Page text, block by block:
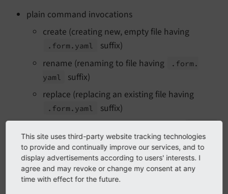
plain command invocations
create (creating new, empty file having
.form. yaml
suffix)
rename (renaming to file having
.form.
yaml
suffix)
replace (replacing an existing file having
.form. yaml
suffix)
yaml suffix)
command and content invocations - content
signature required
This site uses third-party website tracking technologies
to provide and continually improve our services, and to
display advertisements according to users' interests. I
agree and may revoke or change my consent at any
time with effect for the future.